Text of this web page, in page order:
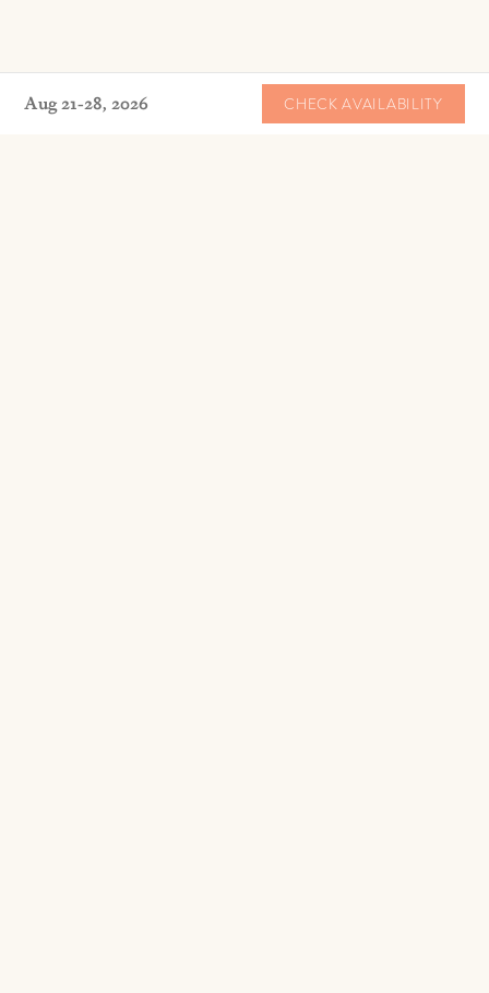
Aug 21-28, 2026 CHECK AVAILABILITY